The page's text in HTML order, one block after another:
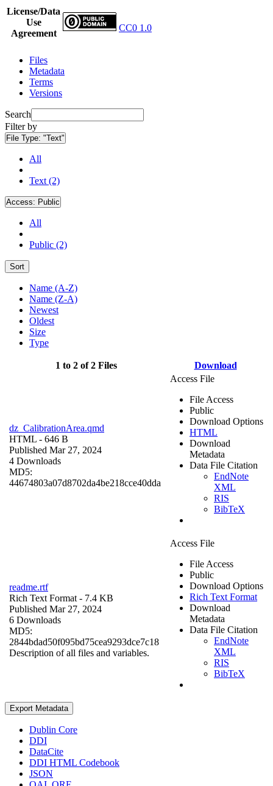
License/Data
Use
Agreement
CC0 1.0
Files
Metadata
Terms
Versions
Search
Filter by
File Type: "Text"
All
Text (2)
Access: Public
All
Public (2)
Sort
Name (A-Z)
Name (Z-A)
Newest
Oldest
Size
Type
1 to 2 of 2 Files Download
dz_CalibrationArea.qmd
HTML - 646 B
Published Mar 27, 2024
4 Downloads
MD5:
44674803a07d8702da4be218cce40dda
Access File
File Access
Public
Download Options
HTML
Download
Metadata
Data File Citation
EndNote
XML
RIS
BibTeX
readme.rtf
Rich Text Format - 7.4 KB
Published Mar 27, 2024
6 Downloads
MD5:
2844bdad50f095bd75cea9293dce7c18
Description of all files and variables.
Access File
File Access
Public
Download Options
Rich Text Format
Download
Metadata
Data File Citation
EndNote
XML
RIS
BibTeX
Export Metadata
Dublin Core
DDI
DataCite
DDI HTML Codebook
JSON